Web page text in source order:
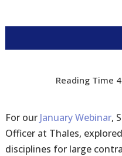
For our January Webinar,
Officer at Thales,
disciplines for large